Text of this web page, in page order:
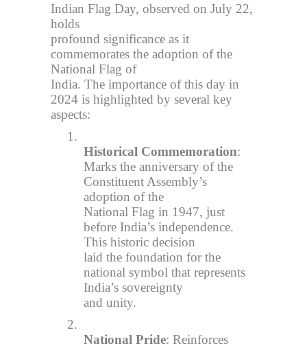
Indian Flag Day, observed on July 22,
holds
profound significance as it
commemorates the adoption of the
National Flag of
India. The importance of this day in
2024 is highlighted by several key
aspects:
1.
Historical Commemoration:
Marks the anniversary of the
Constituent Assembly’s
adoption of the
National Flag in 1947, just
before India’s independence.
This historic decision
laid the foundation for the
national symbol that represents
India’s sovereignty
and unity.
2.
National Pride: Reinforces